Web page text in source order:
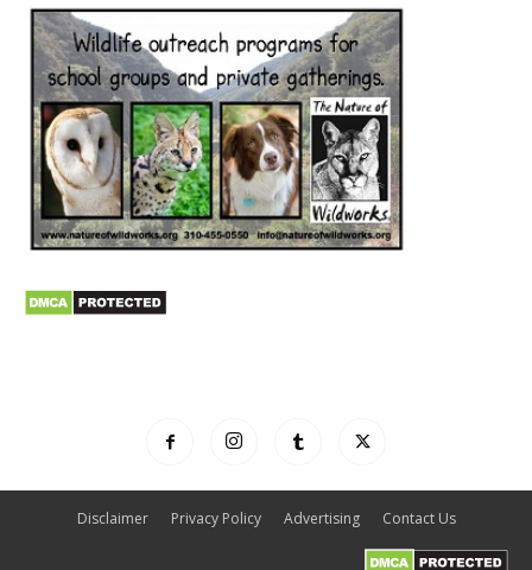
Disclaimer Privacy Policy Advertising Contact Us